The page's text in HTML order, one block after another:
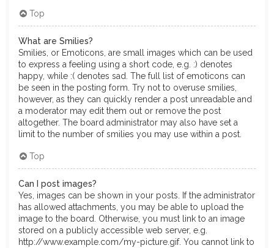
Top
What are Smilies?
Smilies, or Emoticons, are small images which can be used
to express a feeling using a short code, e.g. :) denotes
happy, while :( denotes sad. The full list of emoticons can
be seen in the posting form. Try not to overuse smilies,
however, as they can quickly render a post unreadable and
a moderator may edit them out or remove the post
altogether. The board administrator may also have set a
limit to the number of smilies you may use within a post.
Top
Can I post images?
Yes, images can be shown in your posts. If the administrator
has allowed attachments, you may be able to upload the
image to the board. Otherwise, you must link to an image
stored on a publicly accessible web server, e.g.
http://www.example.com/my-picture.gif. You cannot link to